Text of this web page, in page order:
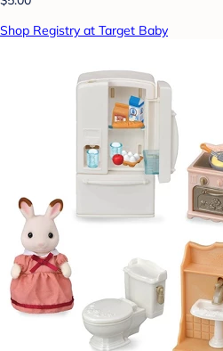
Shop Registry at Target Baby